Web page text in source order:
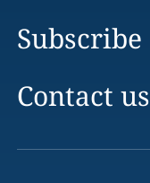
Subscribe
Contact us